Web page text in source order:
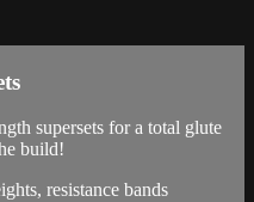
supersets for a total glute
build!
resistance bands